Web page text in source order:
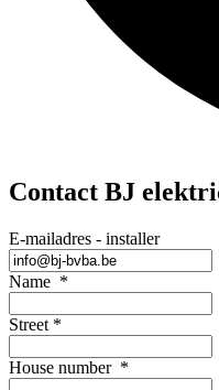
Contact BJ
E-mailadres - installer
Name *
Street *
House number *